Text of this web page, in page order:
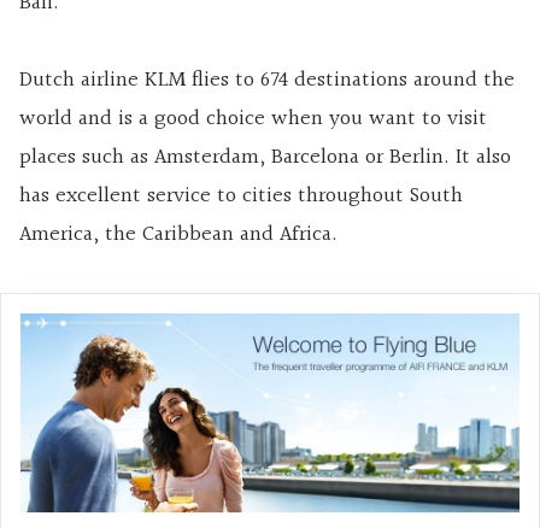
Dutch airline KLM flies to 674 destinations around the
world and is a good choice when you want to visit
places such as Amsterdam, Barcelona or Berlin. It also
has excellent service to cities throughout South
America, the Caribbean and Africa.